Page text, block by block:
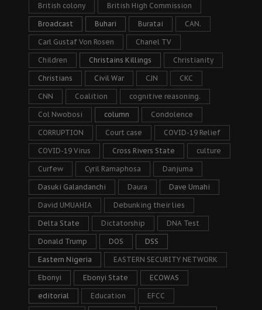
British colony British High Commission
Broadcast Buhari Buratai CAN.
Carl Gustaf Von Rosen Chanel TV
Children Christains Killings Christianity
Christians Civil War CJN CKC
CNN Coalition cognitive reasoning.
Col Nwobosi column Condolence
CORRUPTION Court case COVID-19 Relief
COVID-19 Virus Cross Rivers State culture
Curfew Cyril Ramaphosa Danjuma
Dasuki Galandanchi Daura Dave Umahi
David UMUAHIA Debunking their lies
Delta State Dictatorship DNA Test
Donald Trump DOS DSS
Eastern Nigeria EASTERN SECURITY NETWORK
Ebonyi Ebonyi State ECOWAS
editorial Education EFCC